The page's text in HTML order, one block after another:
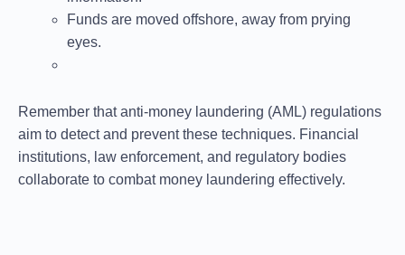
Funds are moved offshore, away from prying
eyes.
Remember that anti-money laundering (AML) regulations
aim to detect and prevent these techniques. Financial
institutions, law enforcement, and regulatory bodies
collaborate to combat money laundering effectively.